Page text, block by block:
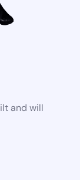
and will